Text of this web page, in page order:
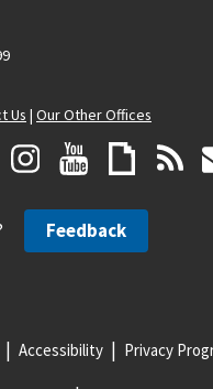
Us | Our Other Offices
Feedback
Accessibility Privacy